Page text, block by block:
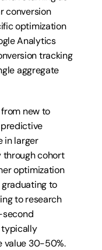
conversion
optimization
Analytics
tracking
aggregate
new to
predictive
in larger
through cohort
optimization
to
to research
second
typically
value 30-50%.